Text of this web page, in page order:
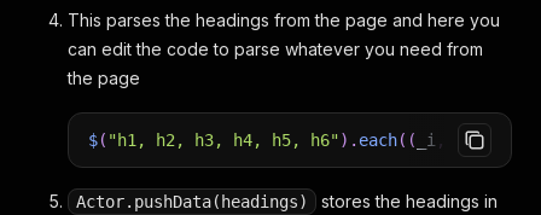
This parses the headings from the page and here you
can edit the code to parse whatever you need from
the page
$( "h1, h2, h3, h4, h5, h6") . each( ( _i , element
Actor.pushData(headings)
stores the headings in